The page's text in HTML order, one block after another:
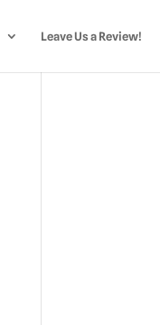
Leave Us a Review!